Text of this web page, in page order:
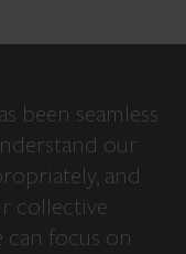
been seamless
our
and
collective
focus on